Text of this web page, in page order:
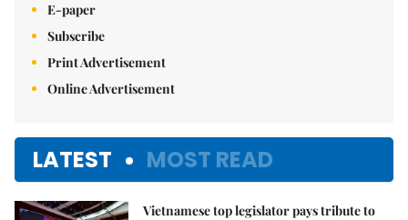
E-paper
Subscribe
Print Advertisement
Online Advertisement
LATEST MOST READ
Vietnamese top legislator pays tribute to